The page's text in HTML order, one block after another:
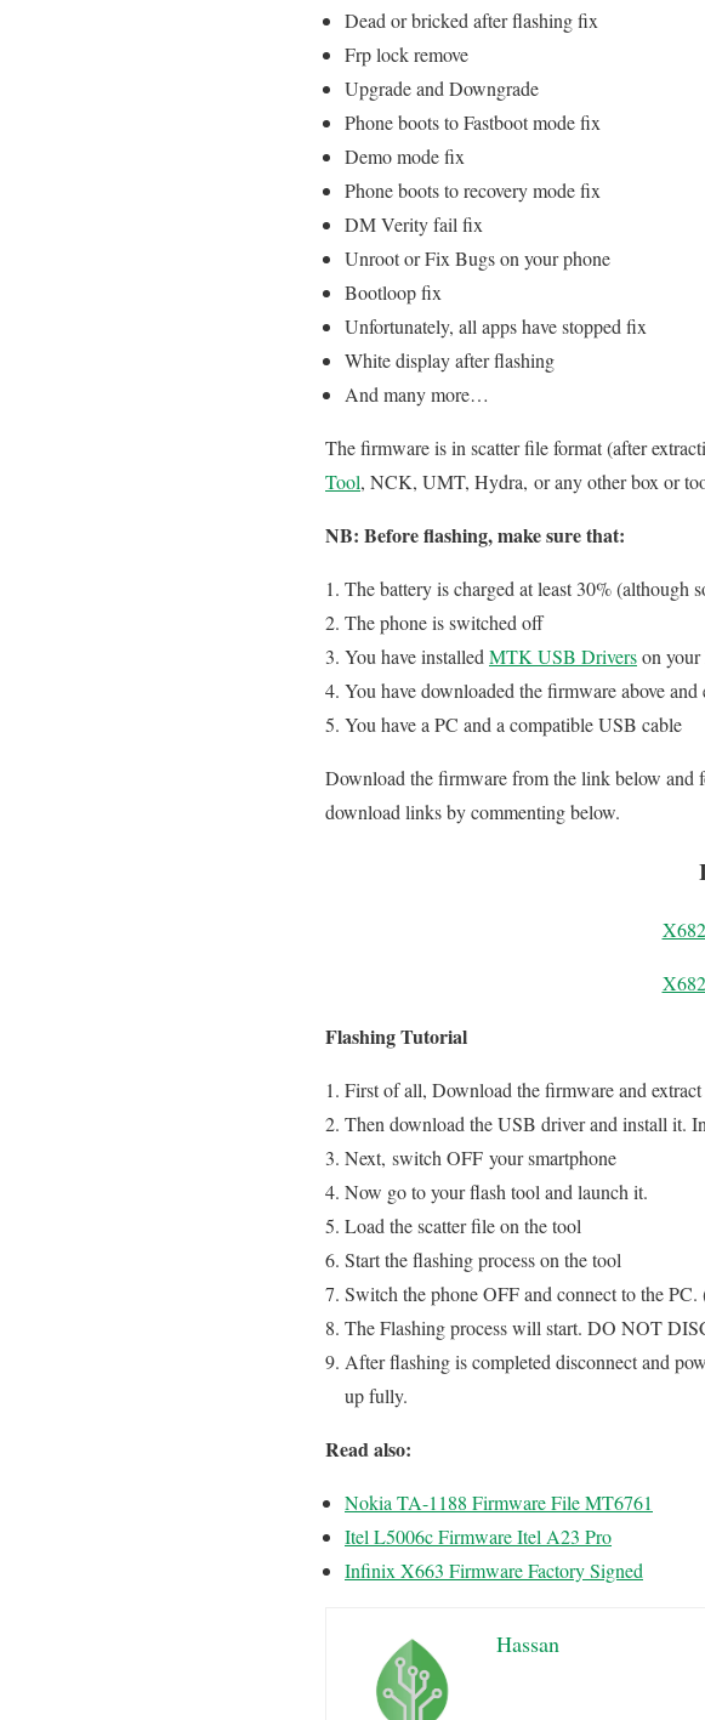
Dead or bricked after flashing fix
Frp lock remove
Upgrade and Downgrade
Phone boots to Fastboot mode fix
Demo mode fix
Phone boots to recovery mode fix
DM Verity fail fix
Unroot or Fix Bugs on your phone
Bootloop fix
Unfortunately, all apps have stopped fix
White display after flashing
And many more…
The firmware is in scatter file format (after
Tool, NCK, UMT, Hydra, or any other box or
NB: Before flashing, make sure that:
The battery is charged at least 30% (although
The phone is switched off
You have installed MTK USB Driverson your
You have downloaded the firmware above and
You have a PC and a compatible USB cable
Download the firmware from the link below and
download links by commenting below.
Flashing Tutorial
First of all, Download the firmware and
Then download the USB driver and install it.
Next, switch OFF your smartphone
Now go to your flash tool and launch it.
Load the scatter file on the tool
Start the flashing process on the tool
Switch the phone OFF and connect to the
The Flashing process will start. DO NOT
After flashing is completed disconnect and
up fully.
Read also:
Nokia TA-1188 Firmware File MT6761
Itel L5006c Firmware Itel A23 Pro
Infinix X663 Firmware Factory Signed
Hassan